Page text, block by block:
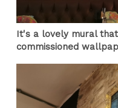
It's a lovely mural
commissioned